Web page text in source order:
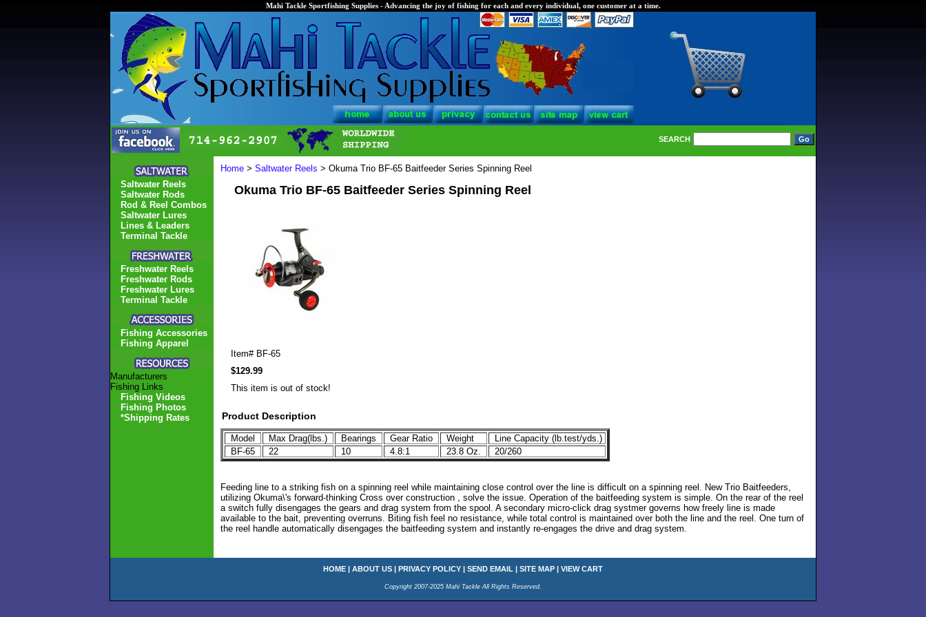
Mahi Tackle Sportfishing Supplies - Advancing the joy of fishing for each and every individual, one customer at a time.
SEARCH
Home > Saltwater Reels > Okuma Trio BF-65 Baitfeeder Series Spinning Reel
Okuma Trio BF-65 Baitfeeder Series Spinning Reel
Item# BF-65
$129.99
This item is out of stock!
Product Description
Model Max Drag(lbs.) Bearings Gear Ratio Weight
Line Capacity (lb.test/yds.)
BF-65
22 10 4.8:1 23.8 Oz. 20/260
Feeding line to a striking fish on a spinning reel while maintaining close control over the line is difficult on a spinning reel. New Trio Baitfeeders,
utilizing Okuma\'s forward-thinking Cross over construction , solve the issue. Operation of the baitfeeding system is simple. On the rear of the reel
a switch fully disengages the gears and drag system from the spool. A secondary micro-click drag systmer governs how freely line is made
available to the bait, preventing overruns. Biting fish feel no resistance, while total control is maintained over both the line and the reel. One turn of
the reel handle automatically disengages the baitfeeding system and instantly re-engages the drive and drag system.
Saltwater Reels
Saltwater Rods
Rod & Reel Combos
Saltwater Lures
Lines & Leaders
Terminal Tackle
Freshwater Reels
Freshwater Rods
Freshwater Lures
Terminal Tackle
Fishing Accessories
Fishing Apparel
Manufacturers
Fishing Links
Fishing Videos
Fishing Photos
*Shipping Rates
HOME | ABOUT US | PRIVACY POLICY | SEND EMAIL | SITE MAP | VIEW CART
Copyright 2007-2025 Mahi Tackle All Rights Reserved.